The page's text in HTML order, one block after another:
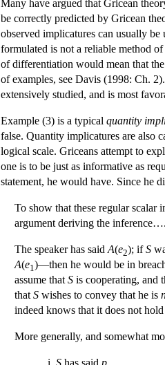
Many have argued that Gricean
be correctly predicted by Gricean
observed implicatures can usually
formulated is not a reliable method
of differentiation would mean that
of examples, see Davis (1998: Ch.
extensively studied, and is most
Example (3) is a typical quantity
false. Quantity implicatures are also
logical scale. Griceans attempt to
one is to be just as informative as
statement, he would have. Since he
To show that these regular scalar
argument deriving the
The speaker has said A(e2); ifS
A(e1 )—then he would be in
assume that S is cooperating, and
that S wishes to convey that he is
indeed knows that it does not hold
More generally, and somewhat
S has said p